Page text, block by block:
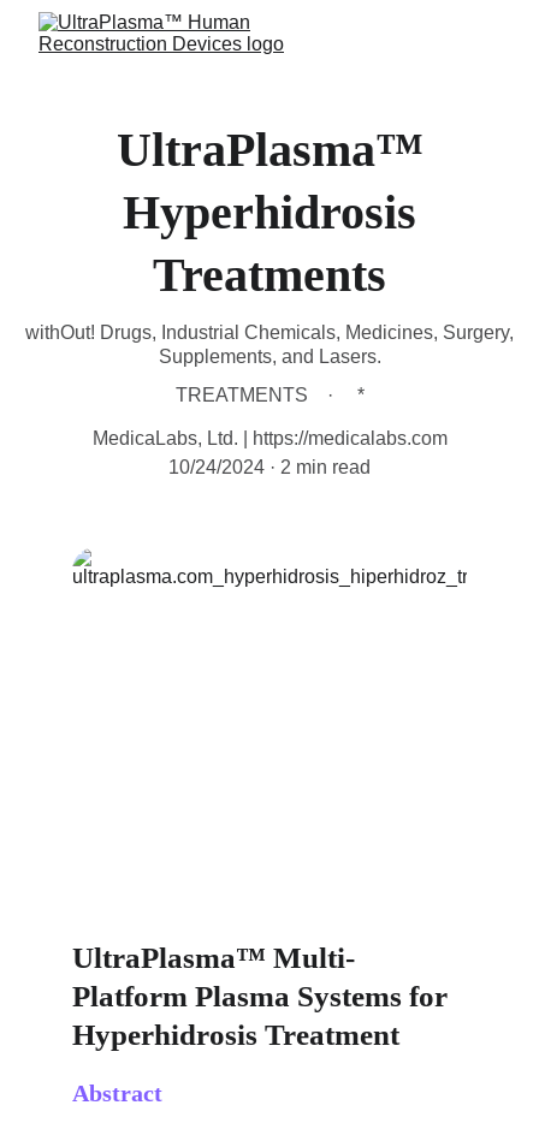
UltraPlasma™
Hyperhidrosis
Treatments
withOut! Drugs, Industrial Chemicals, Medicines, Surgery,
Supplements, and Lasers.
TREATMENTS
*
MedicaLabs, Ltd. | https://medicalabs.com
10/24/2024
2 min read
UltraPlasma™ Multi-
Platform Plasma Systems for
Hyperhidrosis Treatment
Abstract